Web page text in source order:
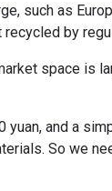
such as
by
space is
and a
So we